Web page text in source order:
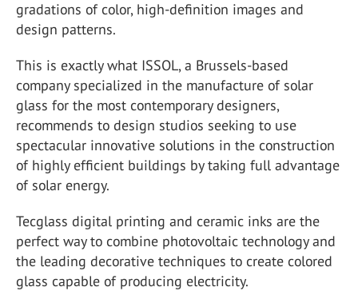
gradations of color, high-definition images and
design patterns.
This is exactly what ISSOL, a Brussels-based
company specialized in the manufacture of solar
glass for the most contemporary designers,
recommends to design studios seeking to use
spectacular innovative solutions in the construction
of highly efficient buildings by taking full advantage
of solar energy.
Tecglass digital printing and ceramic inks are the
perfect way to combine photovoltaic technology and
the leading decorative techniques to create colored
glass capable of producing electricity.